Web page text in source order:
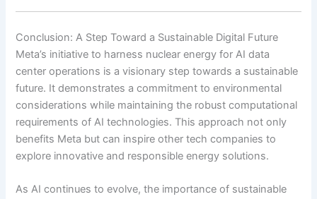
Conclusion: A Step Toward a Sustainable Digital Future
Meta’s initiative to harness nuclear energy for AI data
center operations is a visionary step towards a sustainable
future. It demonstrates a commitment to environmental
considerations while maintaining the robust computational
requirements of AI technologies. This approach not only
benefits Meta but can inspire other tech companies to
explore innovative and responsible energy solutions.
As AI continues to evolve, the importance of sustainable